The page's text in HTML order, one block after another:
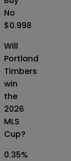
No
$0.998
Will
Portland
Timbers
win
the
2026
MLS
Cup?
0.35%